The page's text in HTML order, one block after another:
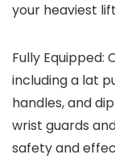
your heaviest
Fully Equipped:
including a lat
handles, and
wrist guards
safety and